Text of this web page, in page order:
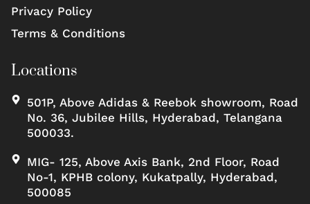
Privacy Policy
Terms & Conditions
Locations
501P, Above Adidas & Reebok showroom, Road
No. 36, Jubilee Hills, Hyderabad, Telangana
500033.
MIG- 125, Above Axis Bank, 2nd Floor, Road
No-1, KPHB colony, Kukatpally, Hyderabad,
500085